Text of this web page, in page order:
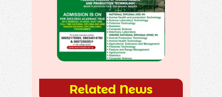
Related News